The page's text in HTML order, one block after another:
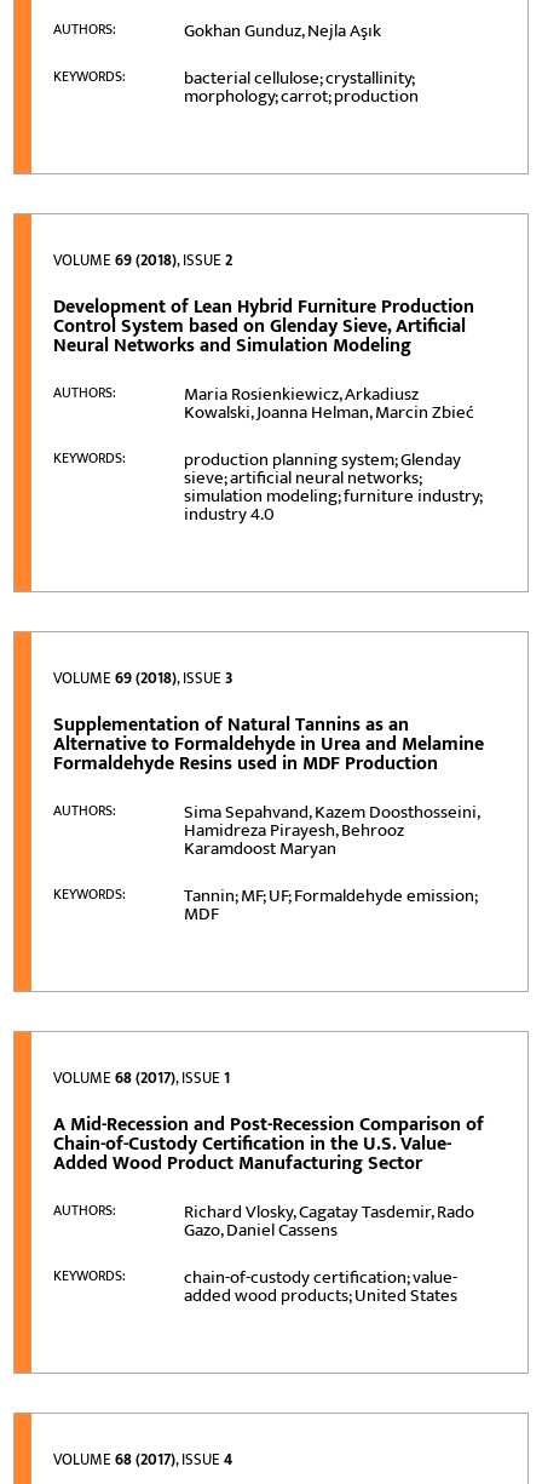
AUTHORS: Gokhan Gunduz, Nejla Aşık
KEYWORDS: bacterial cellulose; crystallinity;
morphology; carrot; production
VOLUME69 (2018), ISSUE2
Development of Lean Hybrid Furniture Production
Control System based on Glenday Sieve, Artificial
Neural Networks and Simulation Modeling
AUTHORS: Maria Rosienkiewicz, Arkadiusz
Kowalski, Joanna Helman, Marcin Zbieć
KEYWORDS: production planning system; Glenday
sieve; artificial neural networks;
simulation modeling; furniture industry;
industry 4.0
VOLUME69 (2018), ISSUE3
Supplementation of Natural Tannins as an
Alternative to Formaldehyde in Urea and Melamine
Formaldehyde Resins used in MDF Production
AUTHORS: Sima Sepahvand, Kazem Doosthosseini,
Hamidreza Pirayesh, Behrooz
Karamdoost Maryan
KEYWORDS: Tannin; MF; UF; Formaldehyde emission;
MDF
VOLUME68 (2017), ISSUE1
A Mid-Recession and Post-Recession Comparison of
Chain-of-Custody Certification in the U.S. Value-
Added Wood Product Manufacturing Sector
AUTHORS: Richard Vlosky, Cagatay Tasdemir, Rado
Gazo, Daniel Cassens
KEYWORDS: chain-of-custody certification; value-
added wood products; United States
VOLUME68 (2017), ISSUE4